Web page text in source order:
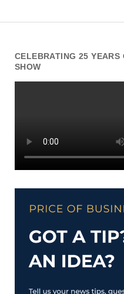
CELEBRATING 25 YEARS
SHOW